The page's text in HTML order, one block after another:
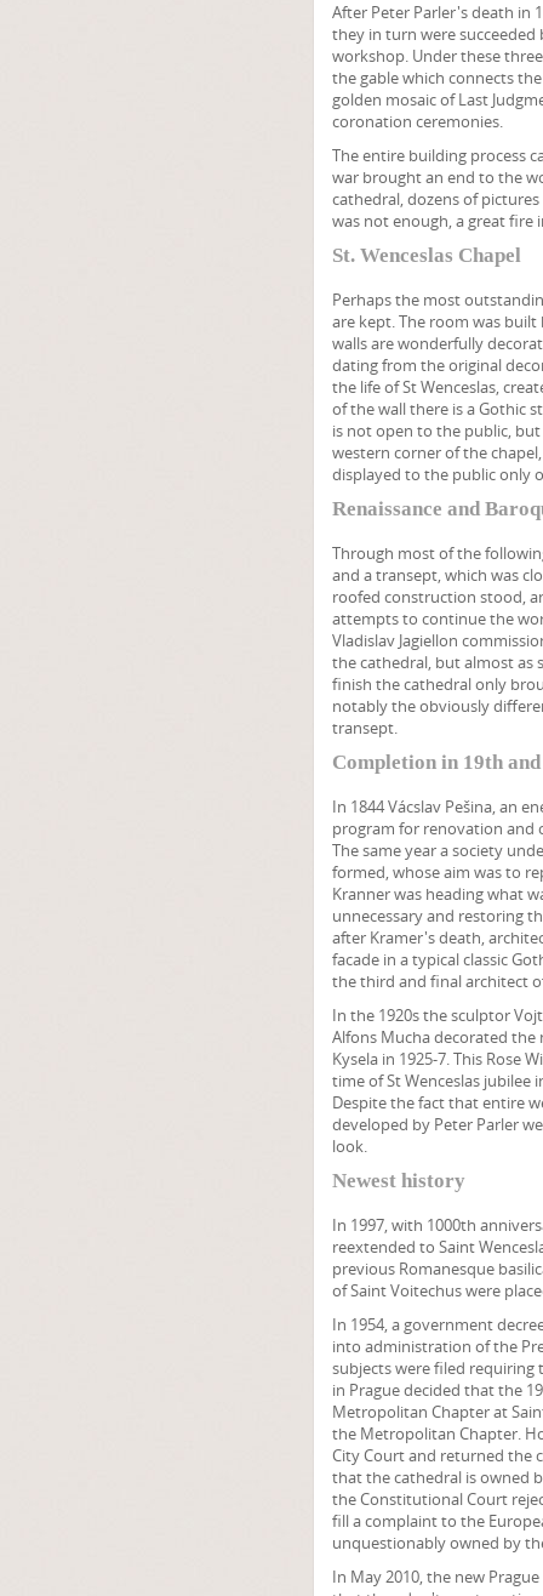
After Peter Parler's death in
they in turn were succeeded
workshop. Under these
the gable which connects
golden mosaic of Last
coronation ceremonies.
The entire building process
war brought an end to the
cathedral, dozens of
was not enough, a great fire
St. Wenceslas Chapel
Perhaps the most
are kept. The room was built
walls are wonderfully
dating from the original
the life of St Wenceslas,
of the wall there is a Gothic
is not open to the public,
western corner of the
displayed to the public only
Renaissance and
Through most of the
and a transept, which was
roofed construction stood,
attempts to continue the
Vladislav Jagiellon
the cathedral, but almost as
finish the cathedral only
notably the obviously
transept.
Completion in 19th
In 1844 Vácslav Pešina, an
program for renovation and
The same year a society
formed, whose aim was to
Kranner was heading what
unnecessary and restoring
after Kramer's death,
facade in a typical classic
the third and final architect
In the 1920s the sculptor
Alfons Mucha decorated the
Kysela in 1925-7. This Rose
time of St Wenceslas jubilee
Despite the fact that entire
developed by Peter Parler
look.
Newest history
In 1997, with 1000th
reextended to Saint
previous Romanesque
of Saint Voitechus were
In 1954, a government
into administration of the
subjects were filed requiring
in Prague decided that the
Metropolitan Chapter at
the Metropolitan Chapter.
City Court and returned the
that the cathedral is owned
the Constitutional Court
fill a complaint to the
unquestionably owned by
In May 2010, the new